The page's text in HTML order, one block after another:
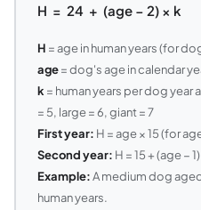
H = 24 + (age − 2) × k
H = age in human years (for
age= dog's age in calendar
k = human years per dog year
= 5, large = 6, giant = 7
First year: H = age × 15 (for
Second year: H = 15 + (age −
Example:A medium dog aged
human years.